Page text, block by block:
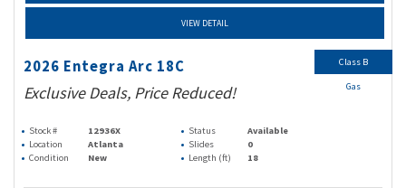
VIEW DETAIL
2026 Entegra Arc 18C
Exclusive Deals, Price Reduced!
Stock # 12936X Status
Available
Location
Atlanta Slides
0
Condition
New Length (ft) 18
Class B
Gas